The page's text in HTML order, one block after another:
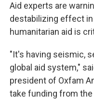
Aid experts are
destabilizing effect
humanitarian aid is
"It's having seismic,
global aid system,"
president of Oxfam
take funding from the